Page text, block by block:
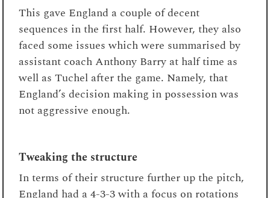
This gave England a couple of decent
sequences in the first half. However, they also
faced some issues which were summarised by
assistant coach Anthony Barry at half time as
well as Tuchel after the game. Namely, that
England’s decision making in possession was
not aggressive enough.
Tweaking the structure
In terms of their structure further up the pitch,
England had a 4-3-3 with a focus on rotations